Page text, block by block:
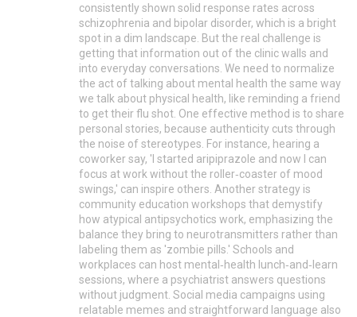
consistently shown solid response rates across
schizophrenia and bipolar disorder, which is a bright
spot in a dim landscape. But the real challenge is
getting that information out of the clinic walls and
into everyday conversations. We need to normalize
the act of talking about mental health the same way
we talk about physical health, like reminding a friend
to get their flu shot. One effective method is to share
personal stories, because authenticity cuts through
the noise of stereotypes. For instance, hearing a
coworker say, 'I started aripiprazole and now I can
focus at work without the roller‑coaster of mood
swings,' can inspire others. Another strategy is
community education workshops that demystify
how atypical antipsychotics work, emphasizing the
balance they bring to neurotransmitters rather than
labeling them as 'zombie pills.' Schools and
workplaces can host mental‑health lunch‑and‑learn
sessions, where a psychiatrist answers questions
without judgment. Social media campaigns using
relatable memes and straightforward language also